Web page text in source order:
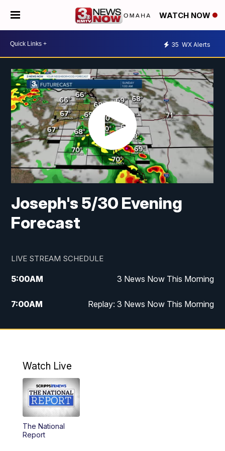
WATCH NOW
35 WX Alerts
Joseph's 5/30 Evening
Forecast
LIVE STREAM SCHEDULE
5:00AM 3 News Now This Morning
7:00AM Replay: 3 News Now This Morning
12:00PM 3 News Now Live at Midday
5:00PM
5:30PM
6:00PM
Watch Live
The National
Report